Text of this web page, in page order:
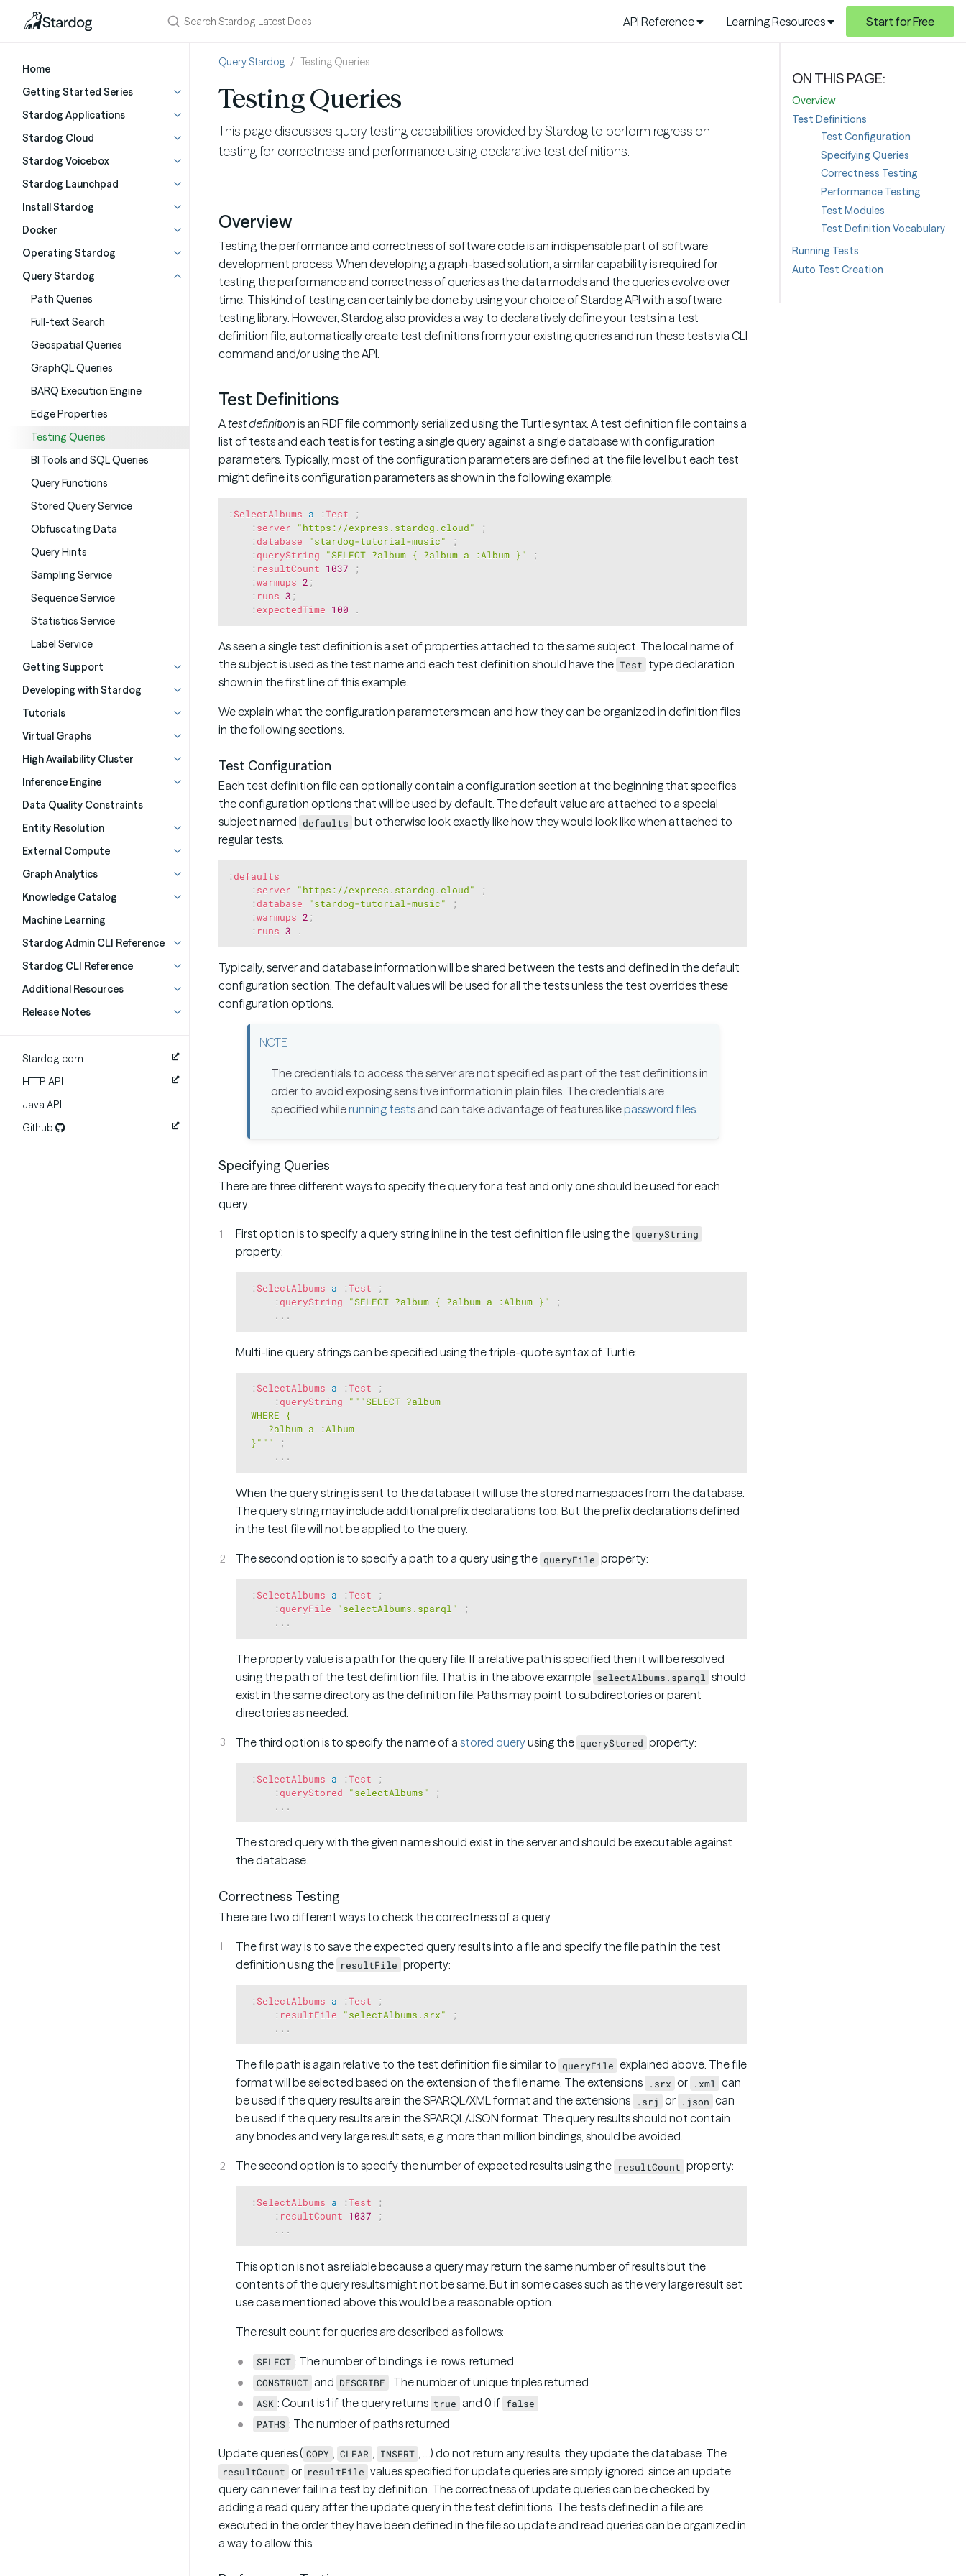
API Reference Learning Resources Start for Free
Home
Getting Started Series
Stardog Applications
Stardog Cloud
Stardog Voicebox
Stardog Launchpad
Install Stardog
Docker
Operating Stardog
Query Stardog
Path Queries
Full-text Search
Geospatial Queries
GraphQL Queries
BARQ Execution Engine
Edge Properties
Testing Queries
BI Tools and SQL Queries
Query Functions
Stored Query Service
Obfuscating Data
Query Hints
Sampling Service
Sequence Service
Statistics Service
Label Service
Getting Support
Developing with Stardog
Tutorials
Virtual Graphs
High Availability Cluster
Inference Engine
Data Quality Constraints
Entity Resolution
External Compute
Graph Analytics
Knowledge Catalog
Machine Learning
Stardog Admin CLI Reference
Stardog CLI Reference
Additional Resources
Release Notes
Stardog.com
HTTP API
Java API
Github
Query Stardog Testing Queries
Testing Queries
This page discusses query testing capabilities provided by Stardog to perform regression
testing for correctness and performance using declarative test definitions.
Overview
Testing the performance and correctness of software code is an indispensable part of software
development process. When developing a graph-based solution, a similar capability is required for
testing the performance and correctness of queries as the data models and the queries evolve over
time. This kind of testing can certainly be done by using your choice of Stardog API with a software
testing library. However, Stardog also provides a way to declaratively define your tests in a test
definition file, automatically create test definitions from your existing queries and run these tests via CLI
command and/or using the API.
Test Definitions
Atest definitionis an RDF file commonly serialized using the Turtle syntax. A test definition file contains a
list of tests and each test is for testing a single query against a single database with configuration
parameters. Typically, most of the configuration parameters are defined at the file level but each test
might define its configuration parameters as shown in the following example:
: SelectAlbums a :Test
;
: server "https://express.stardog.cloud"
;
: database "stardog-tutorial-music"
;
: queryString "SELECT ?album { ?album a :Album }"
;
: resultCount 1037
;
:warmups 2 ;
: runs 3 ;
: expectedTime 100 .
As seen a single test definition is a set of properties attached to the same subject. The local name of
the subject is used as the test name and each test definition should have the Test
type declaration
shown in the first line of this example.
We explain what the configuration parameters mean and how they can be organized in definition files
in the following sections.
Test Configuration
Each test definition file can optionally contain a configuration section at the beginning that specifies
the configuration options that will be used by default. The default value are attached to a special
subject named
defaults but otherwise look exactly like how they would look like when attached to
regular tests.
: defaults
: server "https://express.stardog.cloud"
;
: database "stardog-tutorial-music"
;
:warmups 2 ;
: runs 3 .
Typically, server and database information will be shared between the tests and defined in the default
configuration section. The default values will be used for all the tests unless the test overrides these
configuration options.
The credentials to access the server are not specified as part of the test definitions in
order to avoid exposing sensitive information in plain files. The credentials are
specified whilerunning testsand can take advantage of features likepassword files.
Specifying Queries
There are three different ways to specify the query for a test and only one should be used for each
query.
First option is to specify a query string inline in the test definition file using the queryString
property:
: SelectAlbums a :Test
;
: queryString "SELECT ?album { ?album a :Album }"
;
. . .
Multi-line query strings can be specified using the triple-quote syntax of Turtle:
: SelectAlbums a :Test
;
: queryString
"""SELECT ?album
WHERE {
    ?album a :Album
}"""
;
. . .
When the query string is sent to the database it will use the stored namespaces from the database.
The query string may include additional prefix declarations too. But the prefix declarations defined
in the test file will not be applied to the query.
The second option is to specify a path to a query using the queryFile property:
: SelectAlbums a :Test
;
: queryFile "selectAlbums.sparql"
;
. . .
The property value is a path for the query file. If a relative path is specified then it will be resolved
using the path of the test definition file. That is, in the above example selectAlbums.sparql
should
exist in the same directory as the definition file. Paths may point to subdirectories or parent
directories as needed.
The third option is to specify the name of a stored queryusing the queryStored property:
: SelectAlbums a :Test
;
: queryStored "selectAlbums"
;
. . .
The stored query with the given name should exist in the server and should be executable against
the database.
Correctness Testing
There are two different ways to check the correctness of a query.
The first way is to save the expected query results into a file and specify the file path in the test
definition using the
resultFile property:
: SelectAlbums a :Test
;
: resultFile "selectAlbums.srx"
;
. . .
The file path is again relative to the test definition file similar to queryFile explained above. The file
format will be selected based on the extension of the file name. The extensions
.srx or .xml
can
be used if the query results are in the SPARQL/XML format and the extensions
.srj or .json can
be used if the query results are in the SPARQL/JSON format. The query results should not contain
any bnodes and very large result sets, e.g. more than million bindings, should be avoided.
The second option is to specify the number of expected results using the resultCount property:
: SelectAlbums a :Test
;
: resultCount 1037
;
. . .
This option is not as reliable because a query may return the same number of results but the
contents of the query results might not be same. But in some cases such as the very large result set
use case mentioned above this would be a reasonable option.
The result count for queries are described as follows:
SELECT : The number of bindings, i.e. rows, returned
CONSTRUCT and DESCRIBE : The number of unique triples returned
ASK : Count is 1 if the query returns true and 0 if false
PATHS : The number of paths returned
Update queries ( COPY , CLEAR , INSERT , …) do not return any results; they update the database. The
resultCount or resultFile values specified for update queries are simply ignored. since an update
query can never fail in a test by definition. The correctness of update queries can be checked by
adding a read query after the update query in the test definitions. The tests defined in a file are
executed in the order they have been defined in the file so update and read queries can be organized in
a way to allow this.
Overview
Test Definitions
Test Configuration
Specifying Queries
Correctness Testing
Performance Testing
Test Modules
Test Definition Vocabulary
Running Tests
Auto Test Creation